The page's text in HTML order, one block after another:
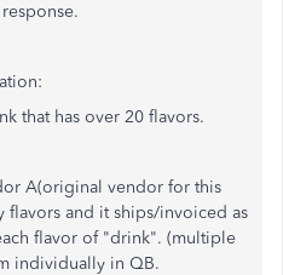
that has over 20 flavors.
A(original vendor for this
and it ships/invoiced as
flavor of "drink". (multiple
individually in QB.